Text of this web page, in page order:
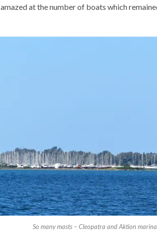
amazed at the number of boats which
So many masts – Cleopatra and Aktion